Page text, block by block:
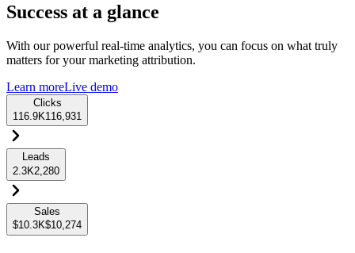
Success at a glance
With our powerful real-time analytics, you can focus on what truly
matters for your marketing attribution.
Learn moreLive demo
Clicks
116.9K116,931
Leads
2.3K2,280
Sales
$10.3K$10,274